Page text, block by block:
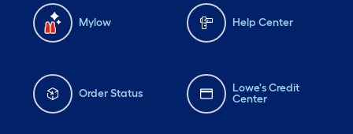
Mylow Help Center
Order Status
Lowe's Credit
Center